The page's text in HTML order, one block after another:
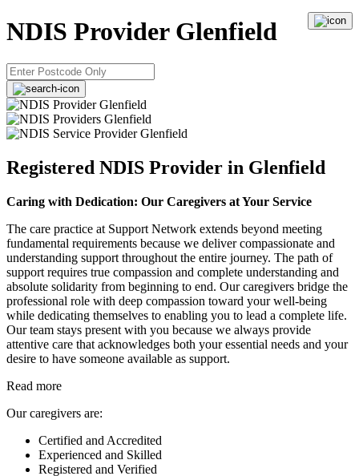
NDIS Provider Glenfield
Registered NDIS Provider in Glenfield
Caring with Dedication: Our Caregivers at Your Service
The care practice at Support Network extends beyond meeting
fundamental requirements because we deliver compassionate and
understanding support throughout the entire journey. The path of
support requires true compassion and complete understanding and
absolute solidarity from beginning to end. Our caregivers bridge the
professional role with deep compassion toward your well-being
while dedicating themselves to enabling you to lead a complete life.
Our team stays present with you because we always provide
attentive care that acknowledges both your essential needs and your
desire to have someone available as support.
Read more
Our caregivers are:
Certified and Accredited
Experienced and Skilled
Registered and Verified